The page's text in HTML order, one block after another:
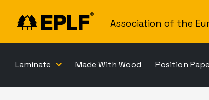
Association of the
Laminate Made With Wood Position